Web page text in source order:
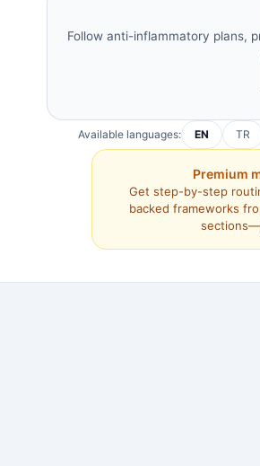
Follow anti-inflammatory plans,
Available languages: EN TR
Premium
Get step-by-step
backed frameworks